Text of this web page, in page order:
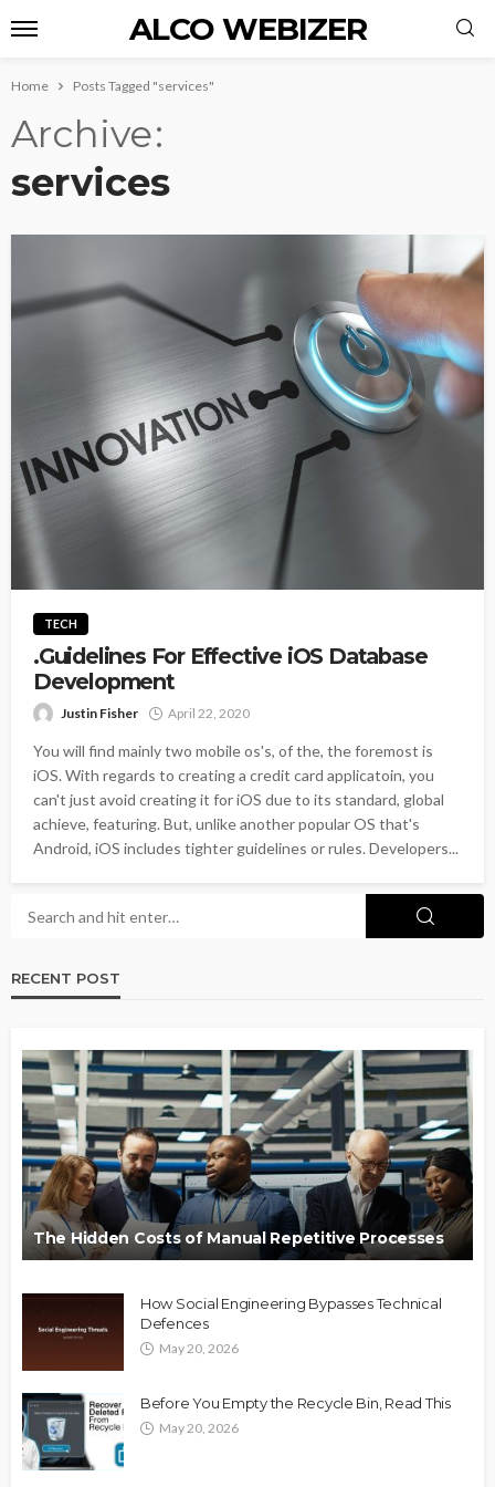
ALCO WEBIZER
Home Posts Tagged "services"
Archive
services
TECH
.Guidelines For Effective iOS Database
Development
Justin Fisher April 22, 2020
You will find mainly two mobile os's, of the, the foremost is
iOS. With regards to creating a credit card applicatoin, you
can't just avoid creating it for iOS due to its standard, global
achieve, featuring. But, unlike another popular OS that's
Android, iOS includes tighter guidelines or rules. Developers...
RECENT POST
The Hidden Costs of Manual Repetitive Processes
How Social Engineering Bypasses Technical
Defences
May 20, 2026
Before You Empty the Recycle Bin, Read This
May 20, 2026